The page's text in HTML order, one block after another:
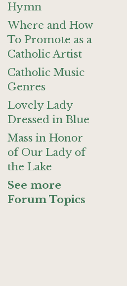
Hymn
Where and How
To Promote as a
Catholic Artist
Catholic Music
Genres
Lovely Lady
Dressed in Blue
Mass in Honor
of Our Lady of
the Lake
See more
Forum Topics